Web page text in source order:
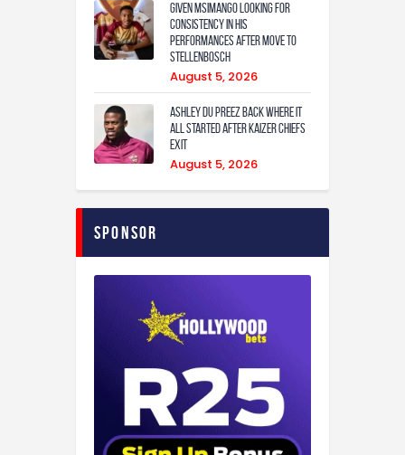
Given Msimango looking for
consistency in his
performances after move to
Stellenbosch
August 5, 2026
Ashley Du Preez back where it
all started after Kaizer Chiefs
exit
August 5, 2026
Sponsor